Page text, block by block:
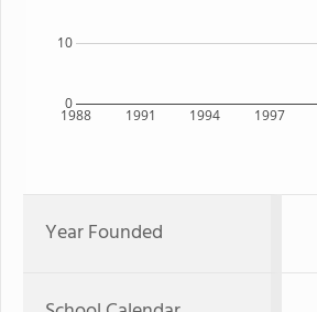
1988 1991 1994 1997
0
10
Year Founded